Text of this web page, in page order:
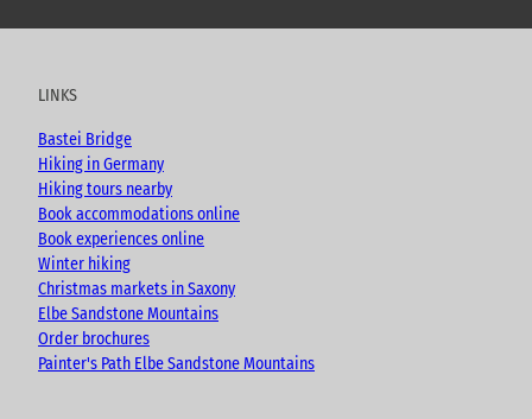
u
e
c
o
k
s
r
a
m
o
LINKS
Bastei Bridge
Hiking in Germany
Hiking tours nearby
Book accommodations online
Book experiences online
Winter hiking
Christmas markets in Saxony
Elbe Sandstone Mountains
Order brochures
Painter's Path Elbe Sandstone Mountains